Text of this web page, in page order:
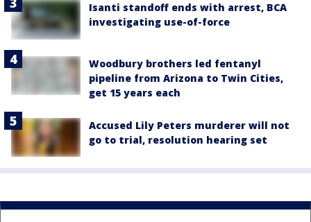
Isanti standoff ends with arrest, BCA
investigating use-of-force
Woodbury brothers led fentanyl
pipeline from Arizona to Twin Cities,
get 15 years each
Accused Lily Peters murderer will not
go to trial, resolution hearing set